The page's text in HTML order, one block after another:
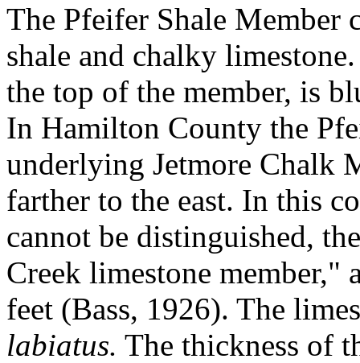
The Pfeifer Shale Member
shale and chalky
the top of the member, is
In Hamilton County the
underlying Jetmore Chalk
farther to the east. In this
cannot be distinguished,
Creek limestone member,"
feet (Bass, 1926). The
labiatus. The thickness of